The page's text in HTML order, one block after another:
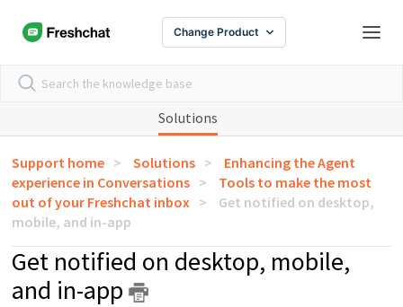
Change Product
Solutions
Support home Solutions
Enhancing the Agent
experience in Conversations
Tools to make the most
out of your Freshchat inbox
Get notified on desktop,
mobile, and in-app
Get notified on desktop, mobile,
and in-app